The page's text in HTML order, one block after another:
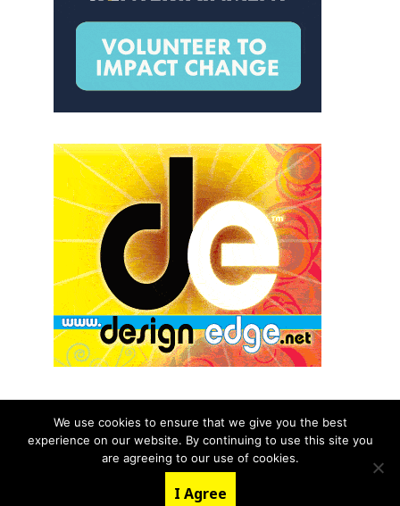
© 2026 aNb Media, Inc. All Rights Reserved.
About Contact Us
We use cookies to ensure that we give you the best
experience on our website. By continuing to use this site you
are agreeing to our use of cookies.
I Agree